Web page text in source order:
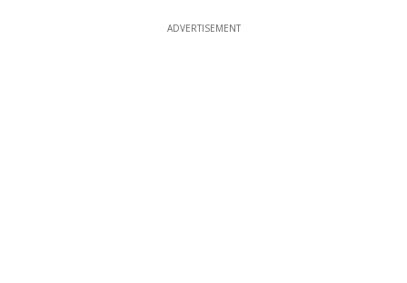
ADVERTISEMENT